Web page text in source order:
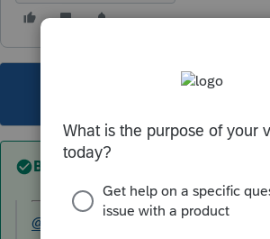
Best answer by
@VernonX